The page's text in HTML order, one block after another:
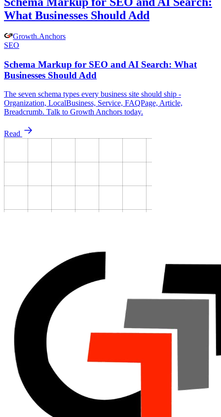
What Businesses Should Add
Growth.Anchors
SEO
Schema Markup for SEO and AI Search: What
Businesses Should Add
The seven schema types every business site should ship -
Organization, LocalBusiness, Service, FAQPage, Article,
Breadcrumb. Talk to Growth Anchors today.
Read